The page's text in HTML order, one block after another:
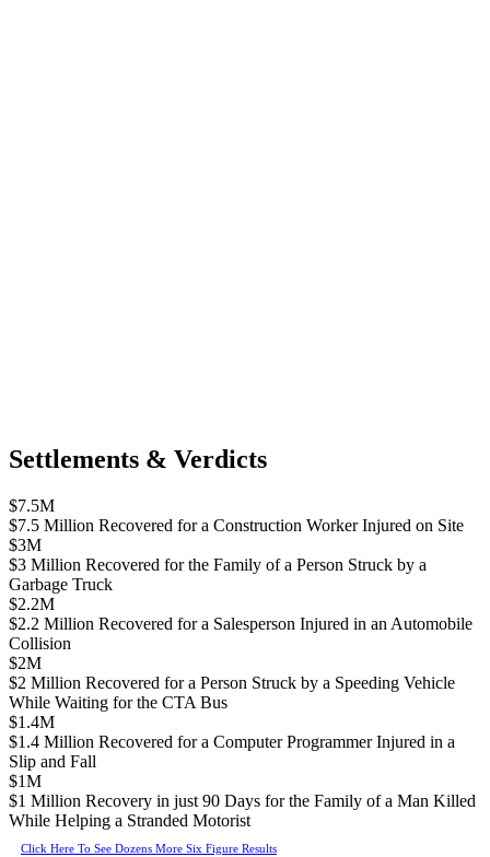
Settlements & Verdicts
$7.5M
$7.5 Million Recovered for a Construction Worker Injured on Site
$3M
$3 Million Recovered for the Family of a Person Struck by a
Garbage Truck
$2.2M
$2.2 Million Recovered for a Salesperson Injured in an Automobile
Collision
$2M
$2 Million Recovered for a Person Struck by a Speeding Vehicle
While Waiting for the CTA Bus
$1.4M
$1.4 Million Recovered for a Computer Programmer Injured in a
Slip and Fall
$1M
$1 Million Recovery in just 90 Days for the Family of a Man Killed
While Helping a Stranded Motorist
Click Here To See Dozens More Six Figure Results